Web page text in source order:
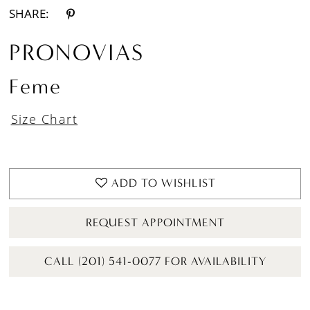
SHARE:
PRONOVIAS
Feme
Size Chart
ADD TO WISHLIST
REQUEST APPOINTMENT
CALL (201) 541-0077 FOR AVAILABILITY